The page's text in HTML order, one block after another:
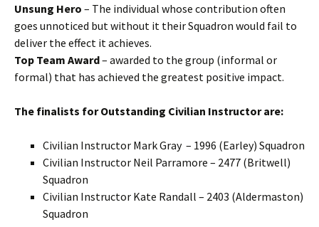
Unsung Hero – The individual whose contribution often
goes unnoticed but without it their Squadron would fail to
deliver the effect it achieves.
Top Team Award– awarded to the group (informal or
formal) that has achieved the greatest positive impact.
The finalists for Outstanding Civilian Instructor are:
Civilian Instructor Mark Gray – 1996 (Earley) Squadron
Civilian Instructor Neil Parramore – 2477 (Britwell)
Squadron
Civilian Instructor Kate Randall – 2403 (Aldermaston)
Squadron